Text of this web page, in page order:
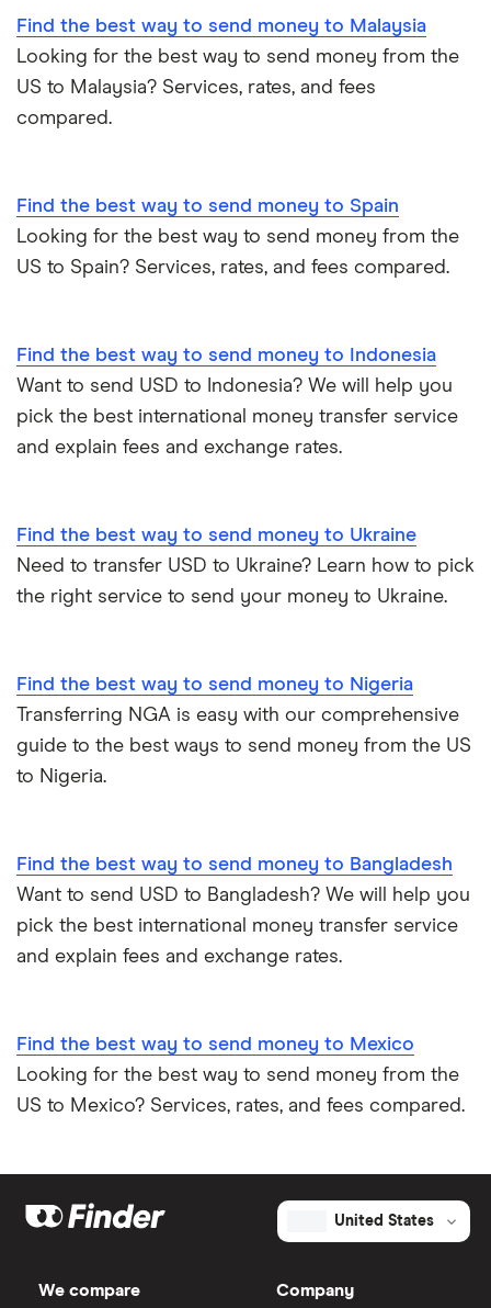
Find the best way to send money to Malaysia
Looking for the best way to send money from the
US to Malaysia? Services, rates, and fees
compared.
Find the best way to send money to Spain
Looking for the best way to send money from the
US to Spain? Services, rates, and fees compared.
Find the best way to send money to Indonesia
Want to send USD to Indonesia? We will help you
pick the best international money transfer service
and explain fees and exchange rates.
Find the best way to send money to Ukraine
Need to transfer USD to Ukraine? Learn how to pick
the right service to send your money to Ukraine.
Find the best way to send money to Nigeria
Transferring NGA is easy with our comprehensive
guide to the best ways to send money from the US
to Nigeria.
Find the best way to send money to Bangladesh
Want to send USD to Bangladesh? We will help you
pick the best international money transfer service
and explain fees and exchange rates.
Find the best way to send money to Mexico
Looking for the best way to send money from the
US to Mexico? Services, rates, and fees compared.
United States
We compare Company